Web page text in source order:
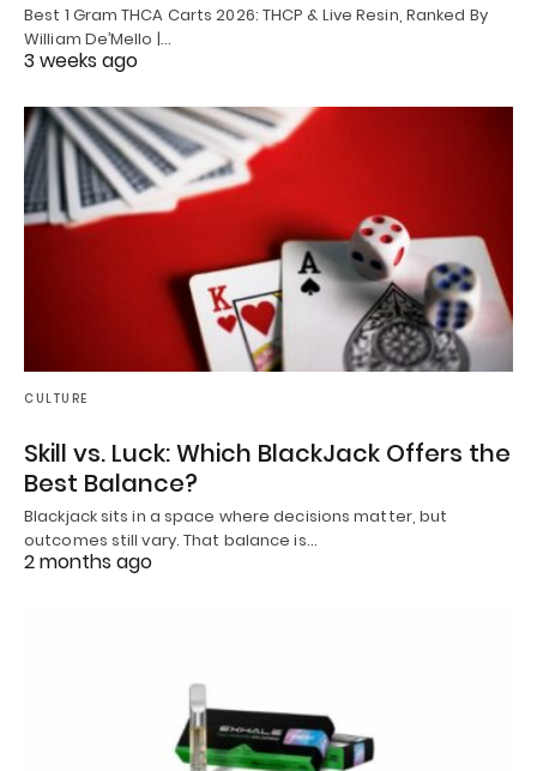
Best 1 Gram THCA Carts 2026: THCP & Live Resin, Ranked By
William De’Mello |…
3 weeks ago
CULTURE
Skill vs. Luck: Which BlackJack Offers the
Best Balance?
Blackjack sits in a space where decisions matter, but
outcomes still vary. That balance is…
2 months ago